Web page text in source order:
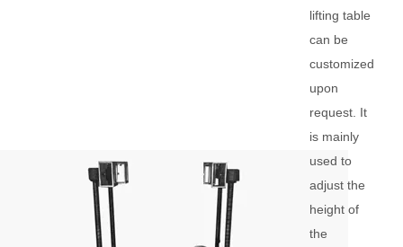
lifting table
can be
customized
upon
request. It
is mainly
used to
adjust the
height of
the